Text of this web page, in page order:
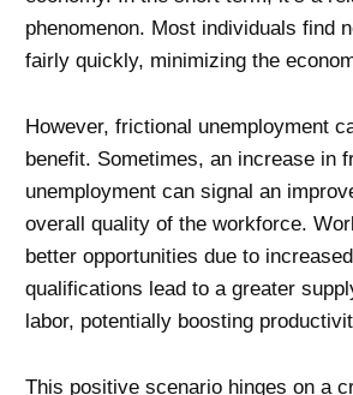
phenomenon. Most individuals find
fairly quickly, minimizing the
However, frictional unemployment
benefit. Sometimes, an increase in
unemployment can signal an
overall quality of the workforce.
better opportunities due to
qualifications lead to a greater
labor, potentially boosting
This positive scenario hinges on a